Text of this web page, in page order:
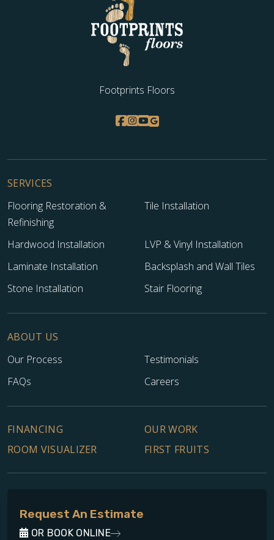
Footprints Floors
SERVICES
Flooring Restoration &
Refinishing
Tile Installation
Hardwood Installation
LVP & Vinyl Installation
Laminate Installation
Backsplash and Wall Tiles
Stone Installation
Stair Flooring
ABOUT US
Our Process
Testimonials
FAQs
Careers
FINANCING
OUR WORK
ROOM VISUALIZER
FIRST FRUITS
Request An Estimate
OR BOOK ONLINE